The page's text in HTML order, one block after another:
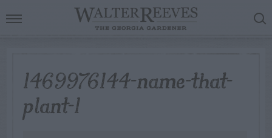
1469976144-name-that-
plant-1